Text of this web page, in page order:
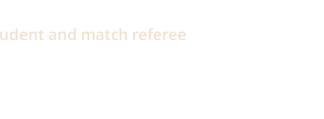
and match referee